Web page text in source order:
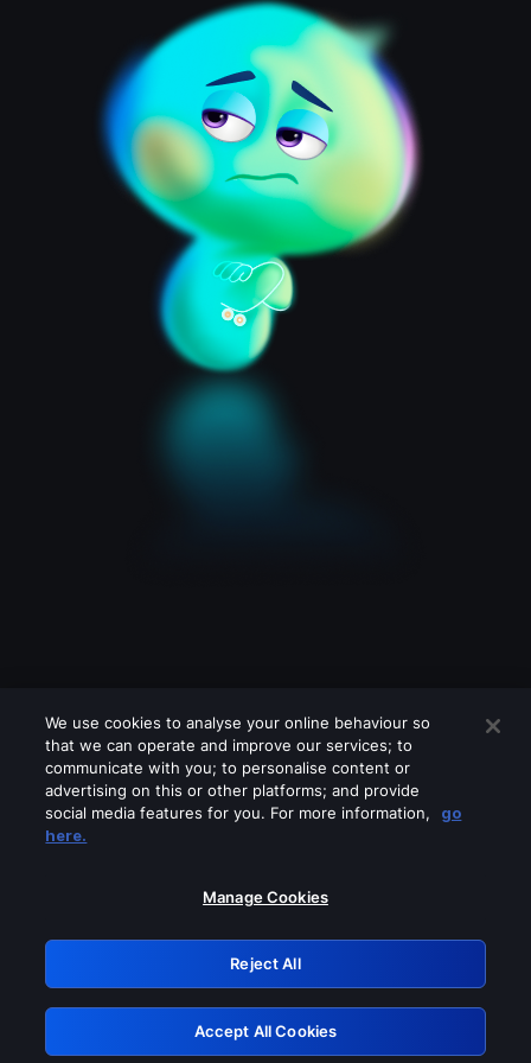
Please turn off any of these services
GRN: 0.881c2117.1786292326.a5c27bc6
Retry
We use cookies to analyse your online behaviour so
that we can operate and improve our services; to
communicate with you; to personalise content or
advertising on this or other platforms; and provide
social media features for you. For more information,
go
here.
Manage Cookies
Reject All
Accept All Cookies